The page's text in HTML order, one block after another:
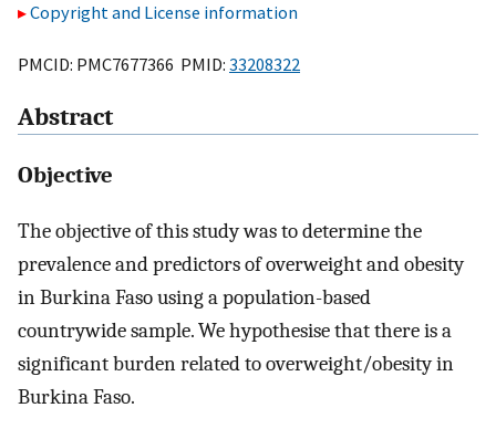
Copyright and License information
PMCID: PMC7677366 PMID: 33208322
Abstract
Objective
The objective of this study was to determine the
prevalence and predictors of overweight and obesity
in Burkina Faso using a population-based
countrywide sample. We hypothesise that there is a
significant burden related to overweight/obesity in
Burkina Faso.